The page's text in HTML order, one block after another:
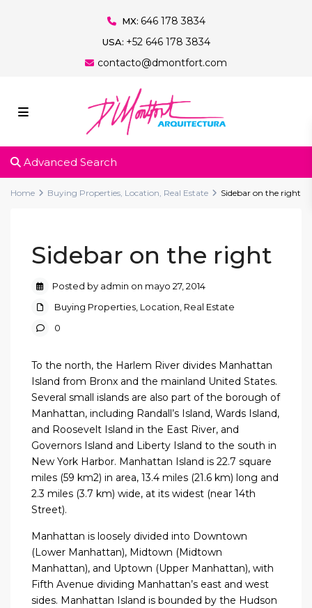
MX: 646 178 3834
USA: +52 646 178 3834
contacto@dmontfort.com
Advanced Search
Home Buying Properties, Location, Real Estate Sidebar on the right
Sidebar on the right
Posted by admin on mayo 27, 2014
Buying Properties Location Real Estate
0
To the north, the Harlem River divides Manhattan
Island from Bronx and the mainland United States.
Several small islands are also part of the borough of
Manhattan, including Randall’s Island, Wards Island,
and Roosevelt Island in the East River, and
Governors Island and Liberty Island to the south in
New York Harbor. Manhattan Island is 22.7 square
miles (59 km2) in area, 13.4 miles (21.6 km) long and
2.3 miles (3.7 km) wide, at its widest (near 14th
Street).
Manhattan is loosely divided into Downtown
(Lower Manhattan), Midtown (Midtown
Manhattan), and Uptown (Upper Manhattan), with
Fifth Avenue dividing Manhattan’s east and west
sides. Manhattan Island is bounded by the Hudson